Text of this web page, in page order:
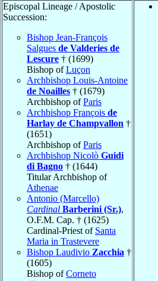
Episcopal Lineage / Apostolic
Succession:
Bishop Jean-François
Salgues de Valderies de
Lescure † (1699)
Bishop ofLuçon
Archbishop Louis-Antoine
de Noailles † (1679)
Archbishop ofParis
Archbishop François de
Harlay de Champvallon †
(1651)
Archbishop ofParis
Archbishop Nicolò Guidi
di Bagno † (1644)
Titular Archbishop of
Athenae
Antonio (Marcello)
Cardinal Barberini (Sr.),
O.F.M. Cap. † (1625)
Cardinal-Priest of Santa
Maria in Trastevere
Bishop Laudivio Zacchia †
(1605)
Bishop ofCorneto